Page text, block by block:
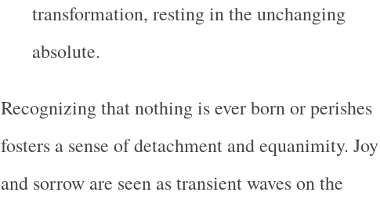
transformation, resting in the unchanging
absolute.
Recognizing that nothing is ever born or perishes
fosters a sense of detachment and equanimity. Joy
and sorrow are seen as transient waves on the